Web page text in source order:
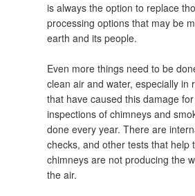
is always the option to replace
processing options that may be
earth and its people.
Even more things need to be
clean air and water, especially in
that have caused this damage
inspections of chimneys and
done every year. There are
checks, and other tests that help
chimneys are not producing the
the air.